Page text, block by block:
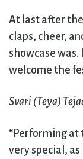
At last after
claps, cheer,
showcase
welcome the
Svari (Teya)
“Performing at
very special,